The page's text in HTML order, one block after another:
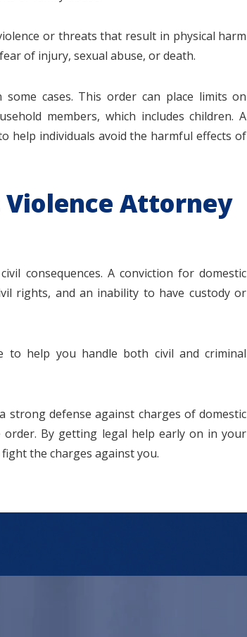
or threats that result in physical harm
of injury, sexual abuse, or death.
cases. This order can place limits on
members, which includes children. A
help individuals avoid the harmful effects of
Attorney
consequences. A conviction for domestic
rights, and an inability to have custody or
to help you handle both civil and criminal
strong defense against charges of domestic
By getting legal help early on in your
the charges against you.